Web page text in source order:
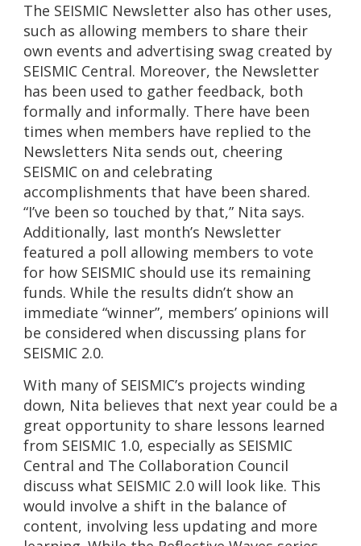
The SEISMIC Newsletter also has other uses,
such as allowing members to share their
own events and advertising swag created by
SEISMIC Central. Moreover, the Newsletter
has been used to gather feedback, both
formally and informally. There have been
times when members have replied to the
Newsletters Nita sends out, cheering
SEISMIC on and celebrating
accomplishments that have been shared.
“I’ve been so touched by that,” Nita says.
Additionally, last month’s Newsletter
featured a poll allowing members to vote
for how SEISMIC should use its remaining
funds. While the results didn’t show an
immediate “winner”, members’ opinions will
be considered when discussing plans for
SEISMIC 2.0.
With many of SEISMIC’s projects winding
down, Nita believes that next year could be a
great opportunity to share lessons learned
from SEISMIC 1.0, especially as SEISMIC
Central and The Collaboration Council
discuss what SEISMIC 2.0 will look like. This
would involve a shift in the balance of
content, involving less updating and more